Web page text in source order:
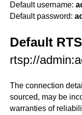
Default username:
Default password:
Default
rtsp://
The connection
sourced, may be
warranties of